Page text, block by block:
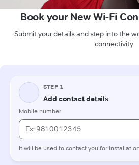
Book your New Wi-Fi
Submit your details and step into the
connectivity